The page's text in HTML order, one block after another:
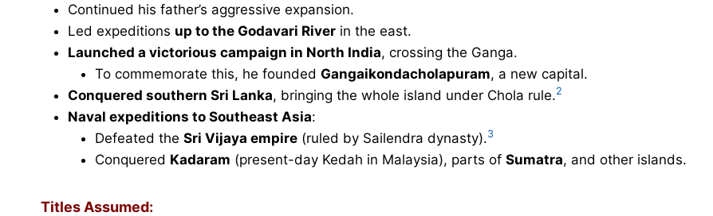
Continued his father’s aggressive expansion.
Led expeditions up to the Godavari River in the east.
Launched a victorious campaign in North India, crossing the Ganga.
To commemorate this, he founded Gangaikondacholapuram, a new capital.
Conquered southern Sri Lanka, bringing the whole island under Chola rule.2
Naval expeditions to Southeast Asia:
Defeated the Sri Vijaya empire (ruled by Sailendra dynasty).3
Conquered Kadaram (present-day Kedah in Malaysia), parts of Sumatra, and other islands.
Titles Assumed: